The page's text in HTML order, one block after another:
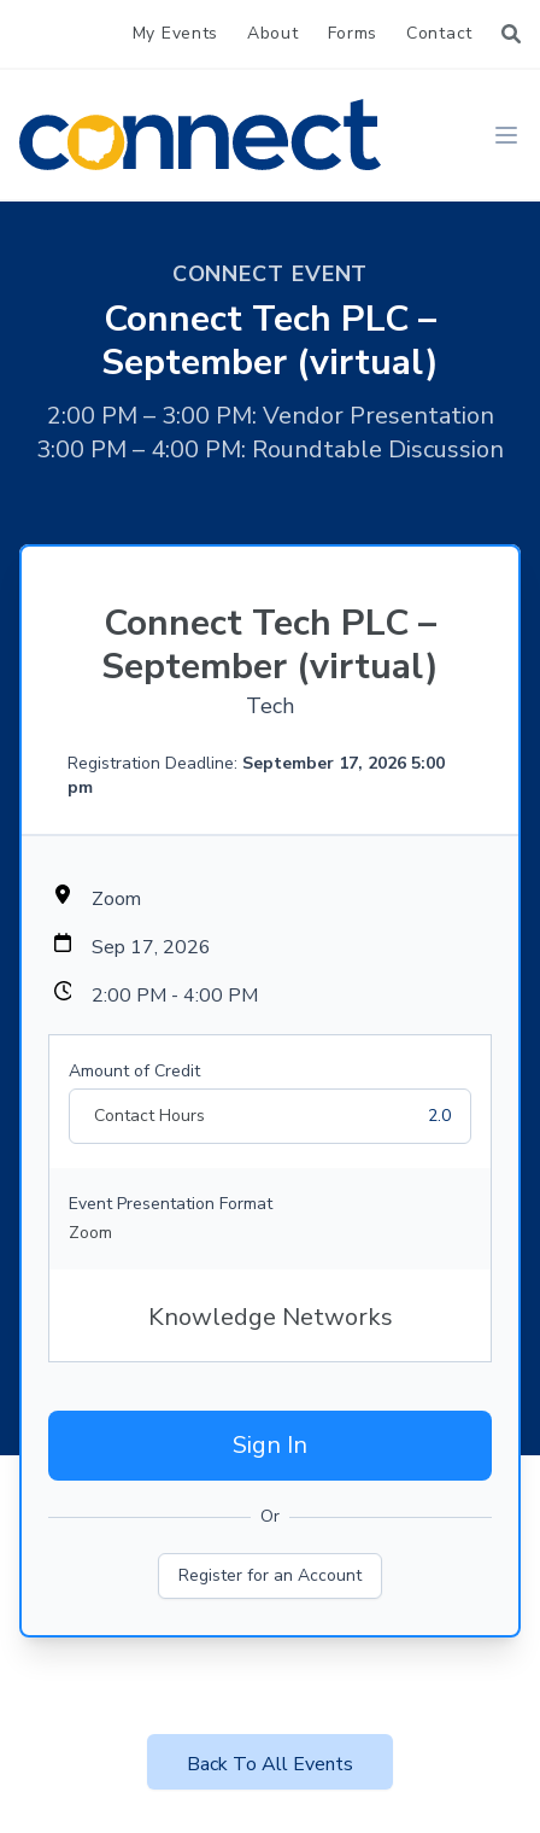
My Events About Forms Contact
CONNECT
CONNECT EVENT
Connect Tech PLC –
September (virtual)
2:00 PM – 3:00 PM: Vendor Presentation
3:00 PM – 4:00 PM: Roundtable Discussion
Connect Tech PLC –
September (virtual)
Tech
Registration Deadline: September 17, 2026 5:00
pm
Zoom
Sep 17, 2026
2:00 PM - 4:00 PM
Amount of Credit
Contact Hours
2.0
Event Presentation Format
Zoom
Knowledge Networks
Sign In
Or
Register for an Account
Back To All Events